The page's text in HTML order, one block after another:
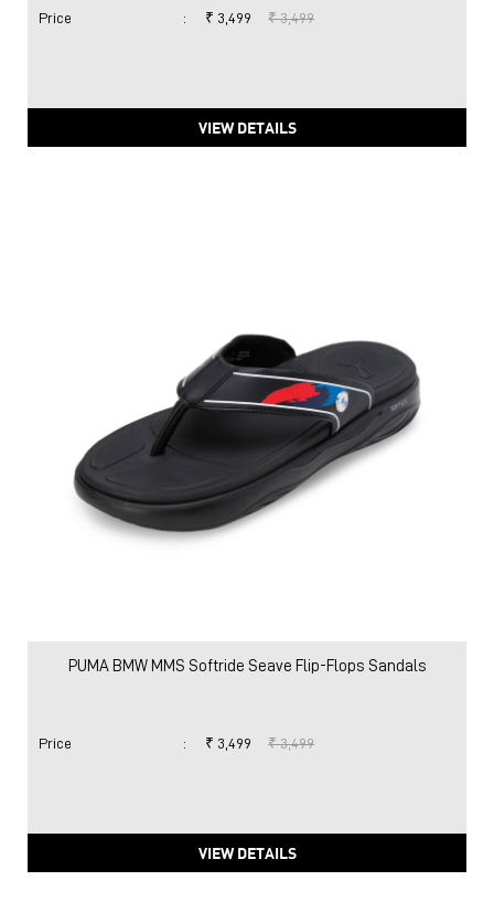
Price : ₹ 3,499 ₹ 3,499
VIEW DETAILS
PUMA BMW MMS Softride Seave Flip-Flops Sandals
Price : ₹ 3,499 ₹ 3,499
VIEW DETAILS